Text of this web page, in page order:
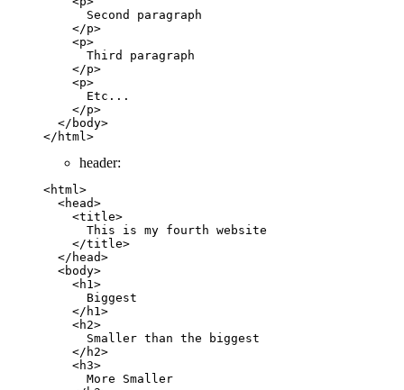
      Second paragraph
    </
p>
    <
p>
      Third paragraph
    </
p>
    <
p>
      Etc...
    </
p>
  </
body>
</ html >
header:
<html >
  <
head>
    <
title>
      This is my fourth website
    </
title>
  </
head>
  <
body>
    <
h1 >
      Biggest
    </
h1 >
    <
h2>
      Smaller than the biggest
    </
h2>
    <
h3>
      More Smaller